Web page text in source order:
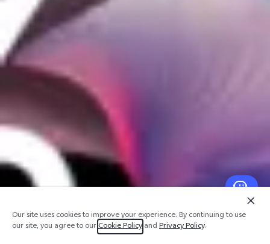
Our site uses cookies to improve your experience. By continuing to use
our site, you agree to ourCookie PolicyandPrivacy Policy.